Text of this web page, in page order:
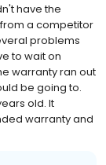
have the
a competitor
problems
to wait on
warranty ran out
be going to.
old. It
warranty and